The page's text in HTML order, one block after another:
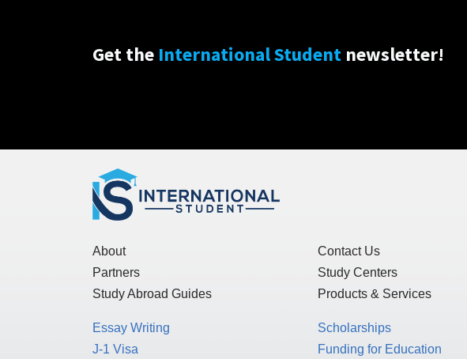
Get the International Student newsletter!
About
Partners
Study Abroad Guides
Contact Us
Study Centers
Products & Services
Essay Writing
J-1 Visa
Scholarships
Funding for Education